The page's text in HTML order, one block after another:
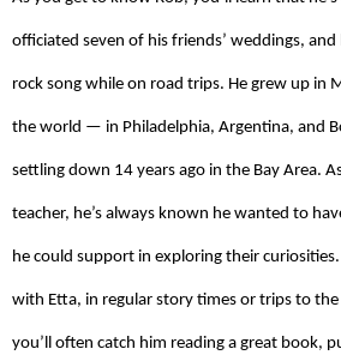
officiated seven of his friends’ weddings, and
rock song while on road trips. He grew up in
the world — in Philadelphia, Argentina, and
settling down 14 years ago in the Bay Area.
teacher, he’s always known he wanted to
he could support in exploring their
with Etta, in regular story times or trips to the
you’ll often catch him reading a great book,